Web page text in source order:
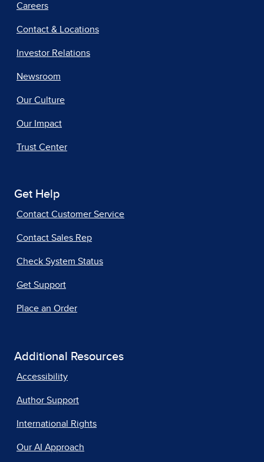
Careers
Contact & Locations
Investor Relations
Newsroom
Our Culture
Our Impact
Trust Center
Get Help
Contact Customer Service
Contact Sales Rep
Check System Status
Get Support
Place an Order
Additional Resources
Accessibility
Author Support
International Rights
Our AI Approach